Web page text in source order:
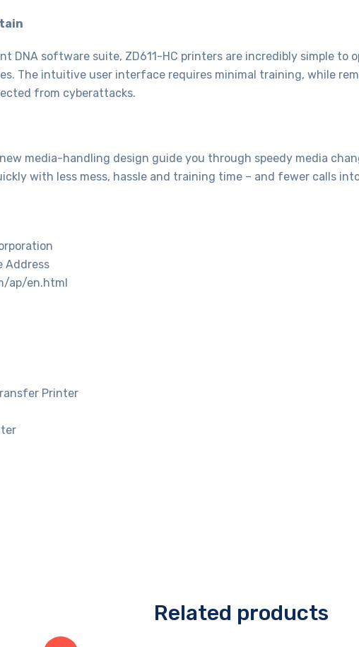
DNA software suite, ZD611-HC printers are incredibly simple
The intuitive user interface requires minimal training, while
from cyberattacks.
media-handling design guide you through speedy media
with less mess, hassle and training time – and fewer calls
Address
ap/en.html
Printer
Related products